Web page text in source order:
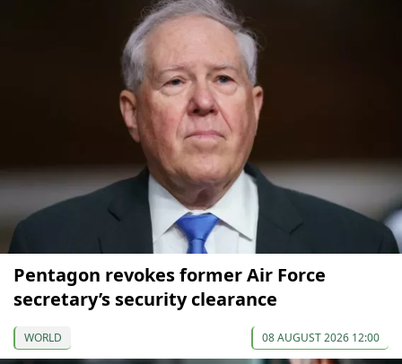
Pentagon revokes former Air Force
secretary’s security clearance
WORLD 08 AUGUST 2026 12:00